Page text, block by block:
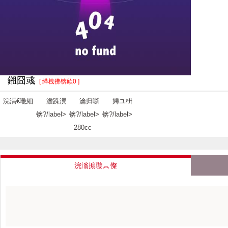
鎺囧彧 [ 缂栧彿锛欰0 ]
浣滆€咃細
澹跺瀷
锛?/label>
瀹归噺
锛?/label>
280cc
娉ユ枡
锛?/label>
浣滃搧璇︽儏